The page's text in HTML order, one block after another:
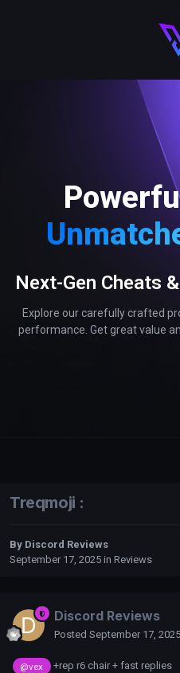
Next-Gen Cheats
Explore our carefully crafted
performance. Get great value
Treqmoji :
By Discord Reviews
September 17, 2025 in Reviews
Discord Reviews
Posted September 17, 2025
@vex +rep r6 chair + fast replies